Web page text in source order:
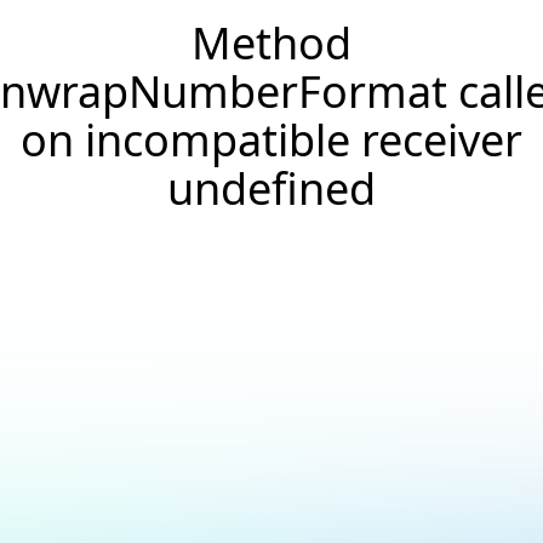
Method
on incompatible receiver
undefined